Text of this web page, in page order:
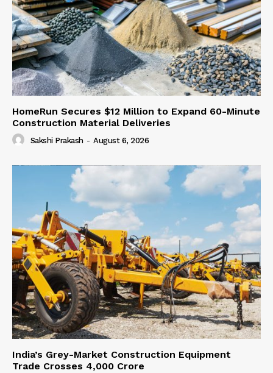
HomeRun Secures $12 Million to Expand 60-Minute
Construction Material Deliveries
Sakshi Prakash - August 6, 2026
India’s Grey-Market Construction Equipment
Trade Crosses ₹4,000 Crore